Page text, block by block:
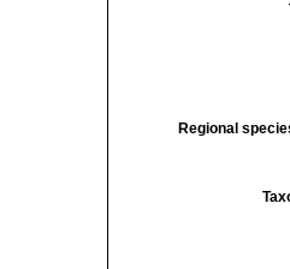
Regional